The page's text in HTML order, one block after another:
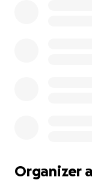
Organizer